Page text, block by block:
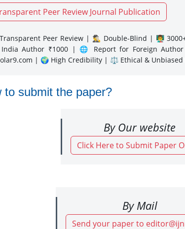
Peer Review Journal Publication
Peer Review | 🕵️‍♂️ Double-Blind | 👨‍🏫
Author ₹1000 | 🌐 Report for Foreign
| 🌍 High Credibility | ⚖️ Ethical & Unbiased
to submit the paper?
By Our website
Click Here to Submit Paper
By Mail
Send your paper to